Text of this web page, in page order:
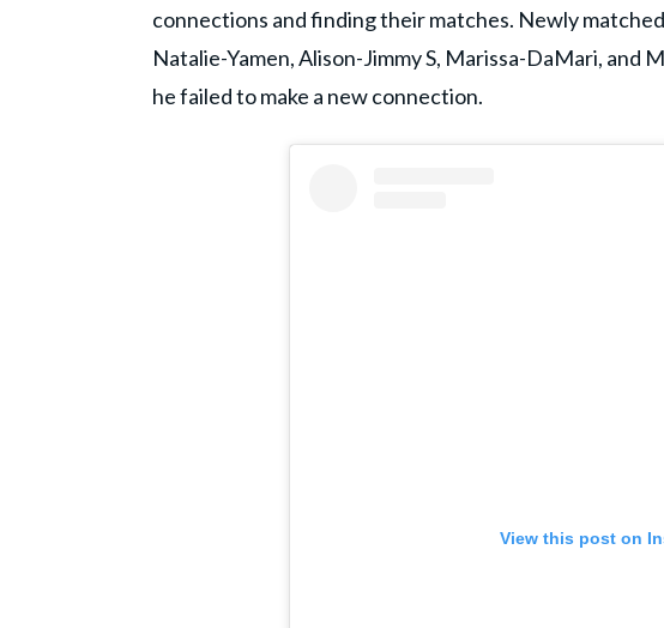
connections and finding their matches. Newly
Natalie-Yamen, Alison-Jimmy S, Marissa-DaMari, and
he failed to make a new connection.
View this post on